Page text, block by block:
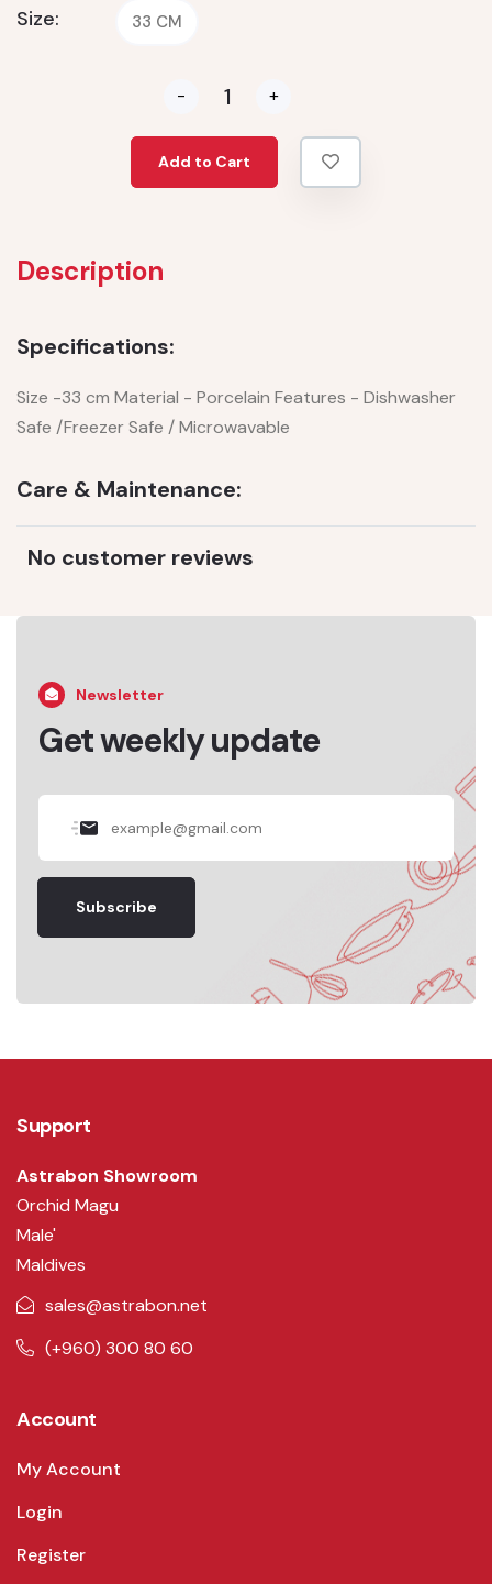
Size: 33 CM
- +
Add to Cart
Description
Specifications:
Size -33 cm Material - Porcelain Features - Dishwasher
Safe /Freezer Safe / Microwavable
Care & Maintenance:
No customer reviews
Newsletter
Get weekly update
Subscribe
Support
Astrabon Showroom
Orchid Magu
Male'
Maldives
sales@astrabon.net
(+960) 300 80 60
Account
My Account
Login
Register